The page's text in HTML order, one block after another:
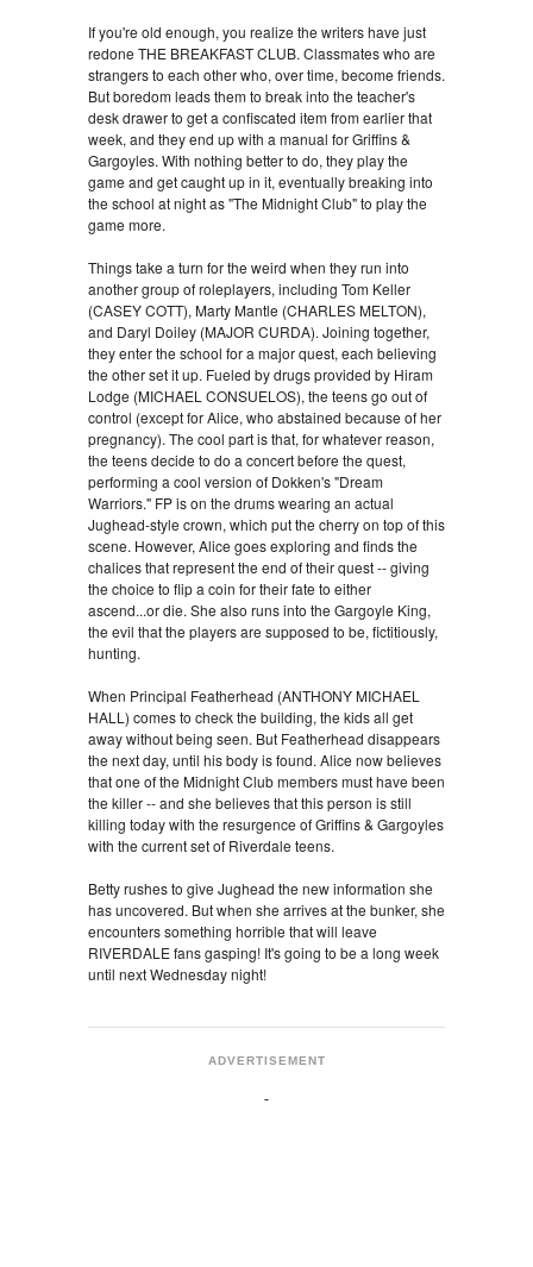
If you're old enough, you realize the writers have just
redone THE BREAKFAST CLUB. Classmates who are
strangers to each other who, over time, become friends.
But boredom leads them to break into the teacher's
desk drawer to get a confiscated item from earlier that
week, and they end up with a manual for Griffins &
Gargoyles. With nothing better to do, they play the
game and get caught up in it, eventually breaking into
the school at night as "The Midnight Club" to play the
game more.
Things take a turn for the weird when they run into
another group of roleplayers, including Tom Keller
(CASEY COTT), Marty Mantle (CHARLES MELTON),
and Daryl Doiley (MAJOR CURDA). Joining together,
they enter the school for a major quest, each believing
the other set it up. Fueled by drugs provided by Hiram
Lodge (MICHAEL CONSUELOS), the teens go out of
control (except for Alice, who abstained because of her
pregnancy). The cool part is that, for whatever reason,
the teens decide to do a concert before the quest,
performing a cool version of Dokken's "Dream
Warriors." FP is on the drums wearing an actual
Jughead-style crown, which put the cherry on top of this
scene. However, Alice goes exploring and finds the
chalices that represent the end of their quest -- giving
the choice to flip a coin for their fate to either
ascend...or die. She also runs into the Gargoyle King,
the evil that the players are supposed to be, fictitiously,
hunting.
When Principal Featherhead (ANTHONY MICHAEL
HALL) comes to check the building, the kids all get
away without being seen. But Featherhead disappears
the next day, until his body is found. Alice now believes
that one of the Midnight Club members must have been
the killer -- and she believes that this person is still
killing today with the resurgence of Griffins & Gargoyles
with the current set of Riverdale teens.
Betty rushes to give Jughead the new information she
has uncovered. But when she arrives at the bunker, she
encounters something horrible that will leave
RIVERDALE fans gasping! It's going to be a long week
until next Wednesday night!
ADVERTISEMENT